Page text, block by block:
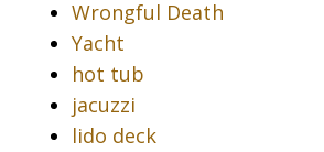
Wrongful Death
Yacht
hot tub
jacuzzi
lido deck